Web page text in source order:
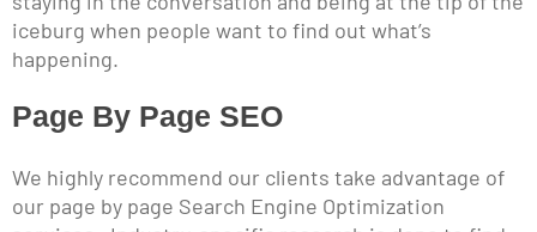
iceburg when people want to find out what’s
happening.
Page By Page SEO
We highly recommend our clients take advantage of
our page by page Search Engine Optimization